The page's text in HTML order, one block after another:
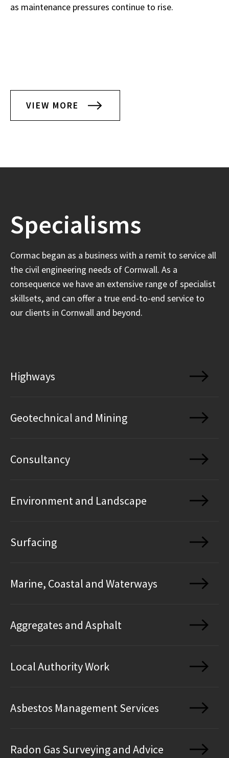
as maintenance pressures continue to rise.
VIEW MORE
Specialisms
Cormac began as a business with a remit to service all
the civil engineering needs of Cornwall. As a
consequence we have an extensive range of specialist
skillsets, and can offer a true end-to-end service to
our clients in Cornwall and beyond.
Highways
Geotechnical and Mining
Consultancy
Environment and Landscape
Surfacing
Marine, Coastal and Waterways
Aggregates and Asphalt
Local Authority Work
Asbestos Management Services
Radon Gas Surveying and Advice